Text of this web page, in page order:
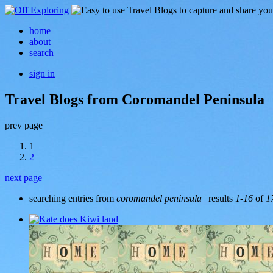
home
about
search
sign in
Travel Blogs from Coromandel Peninsula
prev page
1
2
next page
searching entries from coromandel peninsula | results 1-16 of